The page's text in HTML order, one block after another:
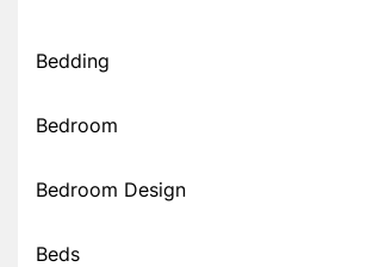
Bedding
Bedroom
Bedroom Design
Beds